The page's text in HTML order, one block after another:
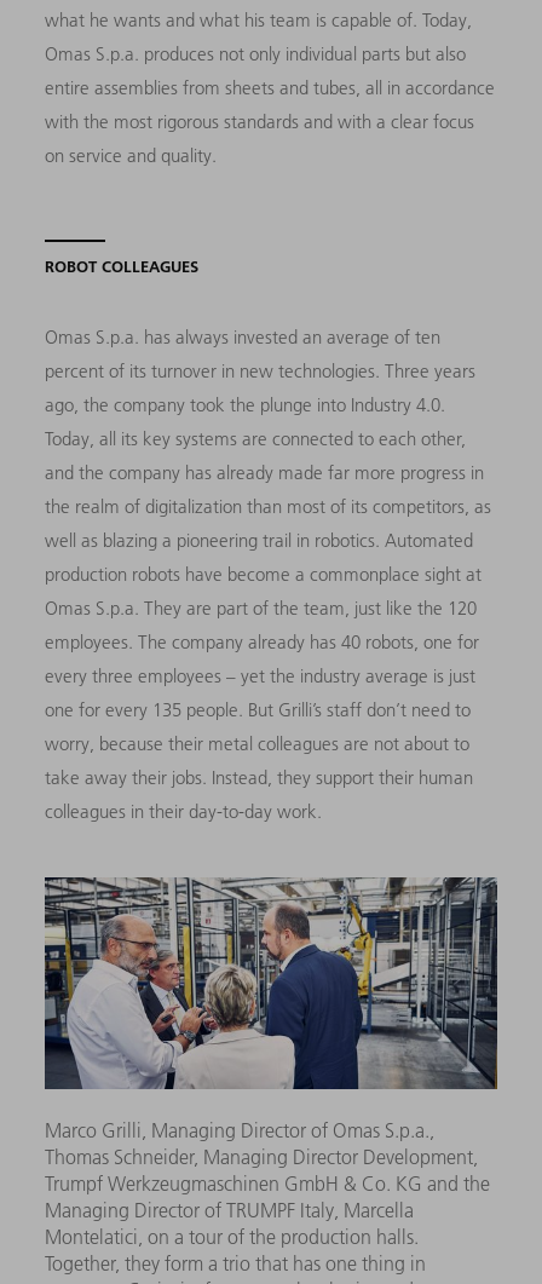
what he wants and what his team is capable of. Today,
Omas S.p.a. produces not only individual parts but also
entire assemblies from sheets and tubes, all in accordance
with the most rigorous standards and with a clear focus
on service and quality.
ROBOT COLLEAGUES
Omas S.p.a. has always invested an average of ten
percent of its turnover in new technologies. Three years
ago, the company took the plunge into Industry 4.0.
Today, all its key systems are connected to each other,
and the company has already made far more progress in
the realm of digitalization than most of its competitors, as
well as blazing a pioneering trail in robotics. Automated
production robots have become a commonplace sight at
Omas S.p.a. They are part of the team, just like the 120
employees. The company already has 40 robots, one for
every three employees – yet the industry average is just
one for every 135 people. But Grilli’s staff don’t need to
worry, because their metal colleagues are not about to
take away their jobs. Instead, they support their human
colleagues in their day-to-day work.
Marco Grilli, Managing Director of Omas S.p.a.,
Thomas Schneider, Managing Director Development,
Trumpf Werkzeugmaschinen GmbH & Co. KG and the
Managing Director of TRUMPF Italy, Marcella
Montelatici, on a tour of the production halls.
Together, they form a trio that has one thing in